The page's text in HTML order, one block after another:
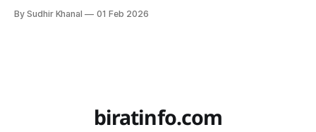
Nepal Police Women’s Volleyball Team, which is set to
By Sudhir Khanal 01 Feb 2026
biratinfo.com